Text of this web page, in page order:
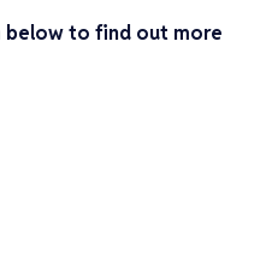
to find out more